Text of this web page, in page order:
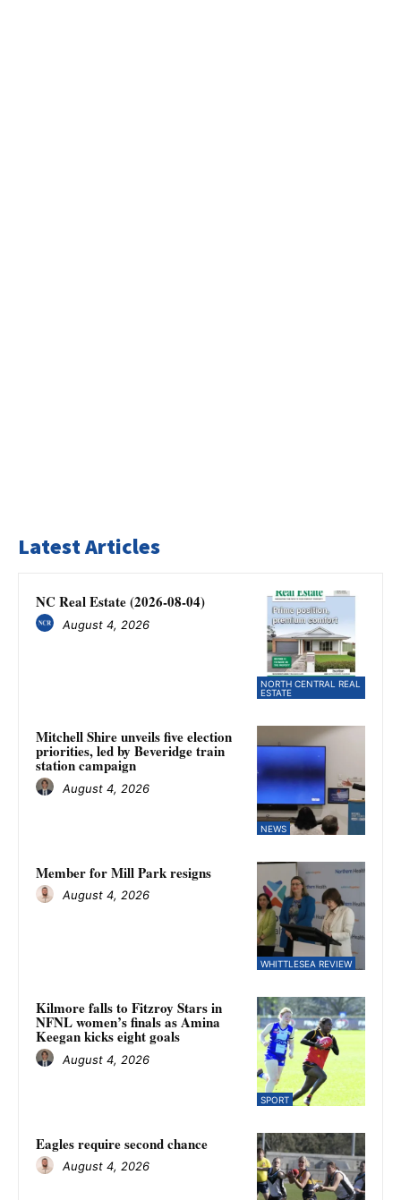
Latest Articles
NORTH CENTRAL REAL
ESTATE
NC Real Estate (2026-08-04)
August 4, 2026
NEWS
Mitchell Shire unveils five election
priorities, led by Beveridge train
station campaign
August 4, 2026
WHITTLESEA REVIEW
Member for Mill Park resigns
August 4, 2026
SPORT
Kilmore falls to Fitzroy Stars in
NFNL women’s finals as Amina
Keegan kicks eight goals
August 4, 2026
Eagles require second chance
August 4, 2026